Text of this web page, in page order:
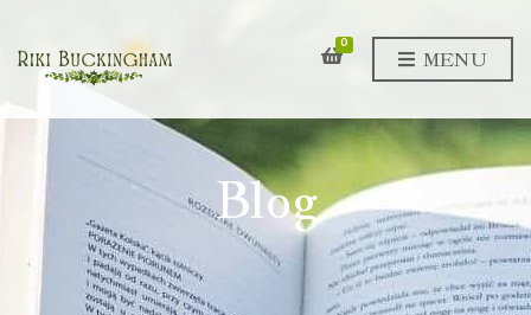
0
MENU
Blog